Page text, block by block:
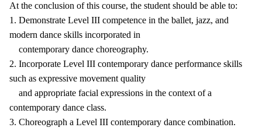
At the conclusion of this course, the student should be able to:
1. Demonstrate Level III competence in the ballet, jazz, and
modern dance skills incorporated in
contemporary dance choreography.
2. Incorporate Level III contemporary dance performance skills
such as expressive movement quality
and appropriate facial expressions in the context of a
contemporary dance class.
3. Choreograph a Level III contemporary dance combination.